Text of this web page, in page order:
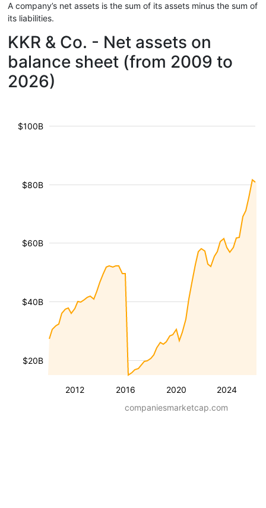
A company’s net assets is the sum of its assets minus the sum of
its liabilities.
KKR & Co. - Net assets on
balance sheet (from 2009 to
2026)
2012 2016 2020 2024
$20B
$40B
$60B
$80B
$100B
companiesmarketcap.com